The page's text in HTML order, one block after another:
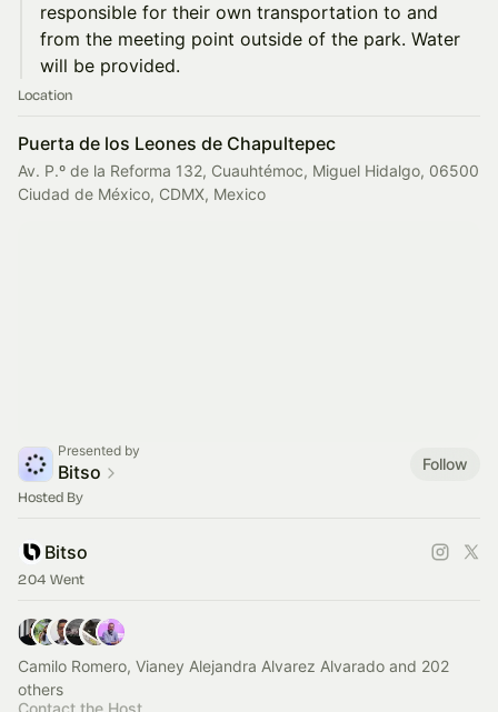
responsible for their own transportation to and
from the meeting point outside of the park. Water
will be provided.
Location
Puerta de los Leones de Chapultepec
Av. P.º de la Reforma 132, Cuauhtémoc, Miguel Hidalgo, 06500
Ciudad de México, CDMX, Mexico
Presented by
Bitso Follow
Hosted By
Bitso
204 Went
Camilo Romero, Vianey Alejandra Alvarez Alvarado and 202
others
Contact the Host